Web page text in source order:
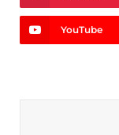
YouTube